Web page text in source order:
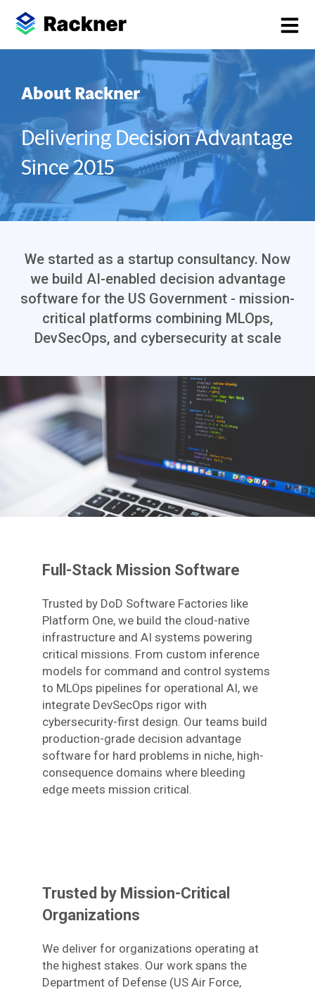
About Rackner
Delivering Decision Advantage
Since 2015
We started as a startup consultancy. Now
we build AI-enabled decision advantage
software for the US Government - mission-
critical platforms combining MLOps,
DevSecOps, and cybersecurity at scale
Full-Stack Mission Software
Trusted by DoD Software Factories like
Platform One, we build the cloud-native
infrastructure and AI systems powering
critical missions. From custom inference
models for command and control systems
to MLOps pipelines for operational AI, we
integrate DevSecOps rigor with
cybersecurity-first design. Our teams build
production-grade decision advantage
software for hard problems in niche, high-
consequence domains where bleeding
edge meets mission critical.
Trusted by Mission-Critical
Organizations
We deliver for organizations operating at
the highest stakes. Our work spans the
Department of Defense (US Air Force,